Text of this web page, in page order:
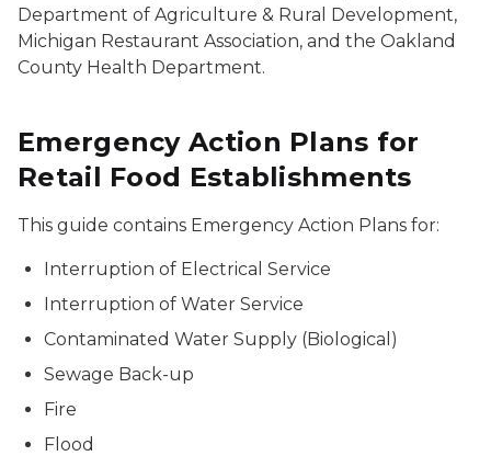
Department of Agriculture & Rural Development,
Michigan Restaurant Association, and the Oakland
County Health Department.
Emergency Action Plans for
Retail Food Establishments
This guide contains Emergency Action Plans for:
Interruption of Electrical Service
Interruption of Water Service
Contaminated Water Supply (Biological)
Sewage Back-up
Fire
Flood